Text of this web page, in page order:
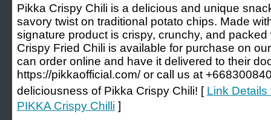
Pikka Crispy Chili is a delicious and unique
savory twist on traditional potato chips. Made
signature product is crispy, crunchy, and
Crispy Fried Chili is available for purchase on
can order online and have it delivered to their
https://pikkaofficial.com/ or call us at
deliciousness of Pikka Crispy Chili! [ Link
PIKKA Crispy Chilli ]